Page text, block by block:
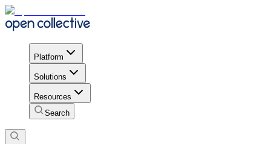
Platform
Solutions
Resources
Search